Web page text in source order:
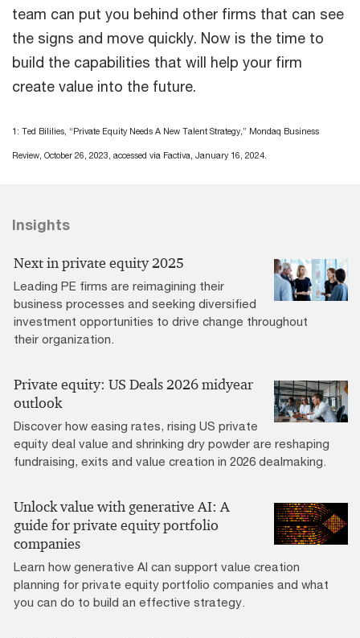
team can put you behind other firms that can see
the signs and move quickly. Now is the time to
build the capabilities that will help your firm
create value into the future.
1: Ted Bililies, “Private Equity Needs A New Talent Strategy,” Mondaq Business
Review, October 26, 2023, accessed via Factiva, January 16, 2024.
Insights
Next in private equity 2025
Leading PE firms are reimagining their
business processes and seeking diversified
investment opportunities to drive change throughout
their organization.
Private equity: US Deals 2026 midyear
outlook
Discover how easing rates, rising US private
equity deal value and shrinking dry powder are reshaping
fundraising, exits and value creation in 2026 dealmaking.
Unlock value with generative AI: A
guide for private equity portfolio
companies
Learn how generative AI can support value creation
planning for private equity portfolio companies and what
you can do to build an effective strategy.